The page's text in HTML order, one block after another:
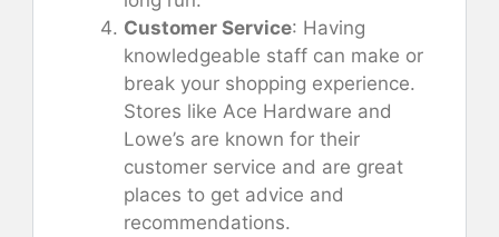
Customer Service: Having
knowledgeable staff can make or
break your shopping experience.
Stores like Ace Hardware and
Lowe’s are known for their
customer service and are great
places to get advice and
recommendations.